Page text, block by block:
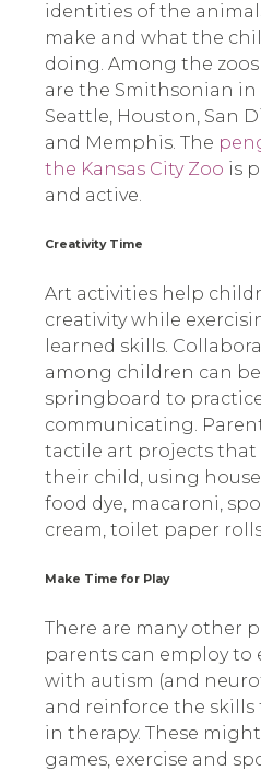
identities of the
make and what the
doing. Among the
are the Smithsonian in
Seattle, Houston, San
and Memphis. The
the Kansas City Zoo is
and active.
Creativity Time
Art activities help
creativity while
learned skills.
among children can be
springboard to
communicating.
tactile art projects that
their child, using
food dye, macaroni,
cream, toilet paper
Make Time for Play
There are many other
parents can employ to
with autism (and
and reinforce the skills
in therapy. These
games, exercise and